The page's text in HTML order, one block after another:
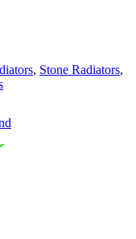
, Stone Radiators,